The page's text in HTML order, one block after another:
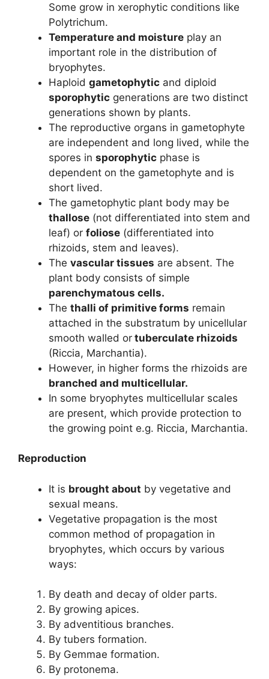
Some grow in xerophytic conditions like
Polytrichum.
Temperature and moisture play an
important role in the distribution of
bryophytes.
Haploid gametophytic and diploid
sporophytic generations are two distinct
generations shown by plants.
The reproductive organs in gametophyte
are independent and long lived, while the
spores in sporophytic phase is
dependent on the gametophyte and is
short lived.
The gametophytic plant body may be
thallose (not differentiated into stem and
leaf) or foliose (differentiated into
rhizoids, stem and leaves).
The vascular tissues are absent. The
plant body consists of simple
parenchymatous cells.
The thalli of primitive forms remain
attached in the substratum by unicellular
smooth walled or tuberculate rhizoids
(Riccia, Marchantia).
However, in higher forms the rhizoids are
branched and multicellular.
In some bryophytes multicellular scales
are present, which provide protection to
the growing point e.g. Riccia, Marchantia.
Reproduction
It is brought about by vegetative and
sexual means.
Vegetative propagation is the most
common method of propagation in
bryophytes, which occurs by various
ways:
By death and decay of older parts.
By growing apices.
By adventitious branches.
By tubers formation.
By Gemmae formation.
By protonema.